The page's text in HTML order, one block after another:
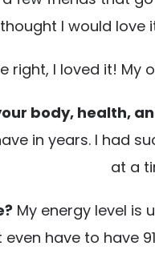
I would love
right, I loved it! My
body, health,
in years. I had
at a
My energy level is
even have to have